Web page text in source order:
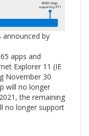
by
apps and
Explorer 11 (IE
November 30
will no longer
the remaining
no longer support